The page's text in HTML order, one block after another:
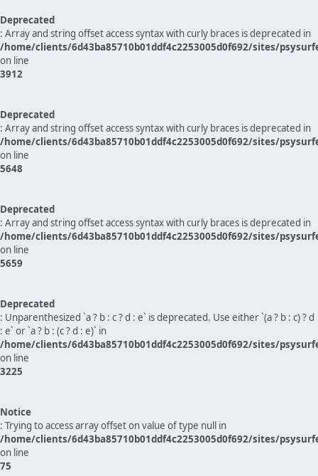
Deprecated
: Array and string offset access syntax with curly braces is deprecated in
/home/clients/6d43ba85710b01ddf4c2253005d0f692/sites/
on line
3912
Deprecated
: Array and string offset access syntax with curly braces is deprecated in
/home/clients/6d43ba85710b01ddf4c2253005d0f692/sites/
on line
5648
Deprecated
: Array and string offset access syntax with curly braces is deprecated in
/home/clients/6d43ba85710b01ddf4c2253005d0f692/sites/
on line
5659
Deprecated
: Unparenthesized `a ? b : c ? d : e` is deprecated. Use either `(a ? b : c) ? d
: e` or `a ? b : (c ? d : e)` in
/home/clients/6d43ba85710b01ddf4c2253005d0f692/sites/
on line
3225
Notice
: Trying to access array offset on value of type null in
/home/clients/6d43ba85710b01ddf4c2253005d0f692/sites/
on line
75